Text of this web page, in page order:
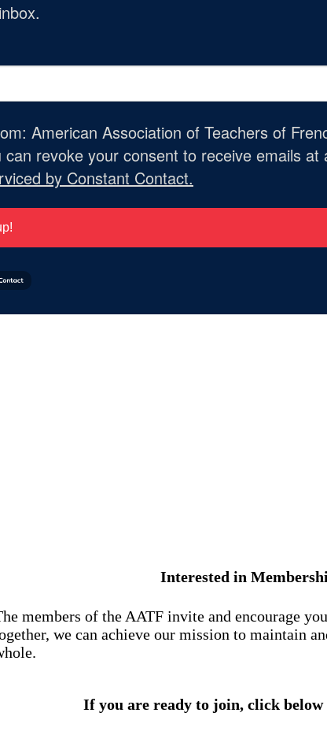
American Association of Teachers of
revoke your consent to receive emails
by Constant Contact.
Interested in
members of the AATF invite and encourage
we can achieve our mission to maintain
If you are ready to join, click below